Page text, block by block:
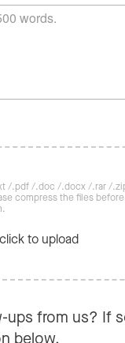
/.pdf /.doc /.docx /.rar /
compress the files
to upload
ups from us? If